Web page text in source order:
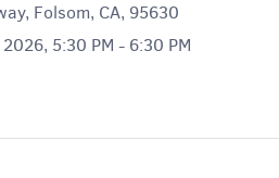
Folsom, CA, 95630
5:30 PM - 6:30 PM